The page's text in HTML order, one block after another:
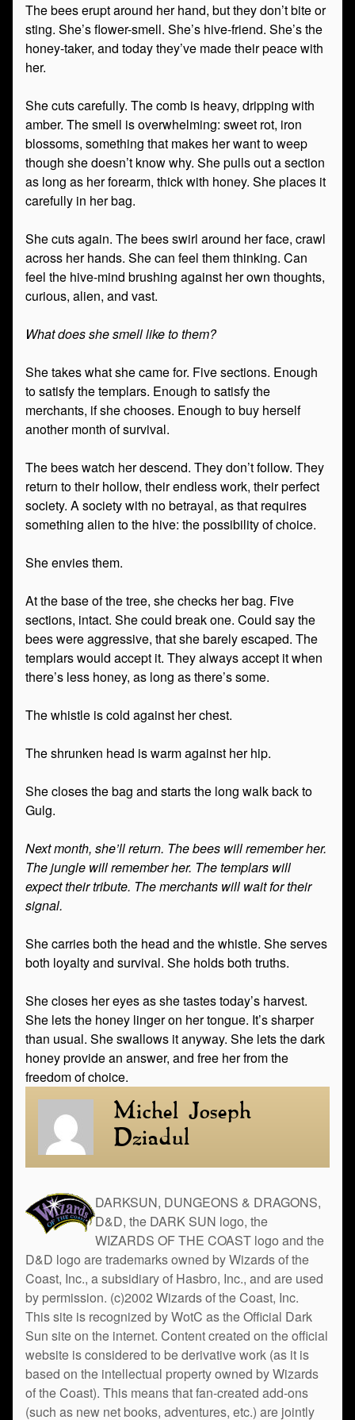
The bees erupt around her hand, but they don’t bite or
sting. She’s flower-smell. She’s hive-friend. She’s the
honey-taker, and today they’ve made their peace with
her.
She cuts carefully. The comb is heavy, dripping with
amber. The smell is overwhelming: sweet rot, iron
blossoms, something that makes her want to weep
though she doesn’t know why. She pulls out a section
as long as her forearm, thick with honey. She places it
carefully in her bag.
She cuts again. The bees swirl around her face, crawl
across her hands. She can feel them thinking. Can
feel the hive-mind brushing against her own thoughts,
curious, alien, and vast.
What does she smell like to them?
She takes what she came for. Five sections. Enough
to satisfy the templars. Enough to satisfy the
merchants, if she chooses. Enough to buy herself
another month of survival.
The bees watch her descend. They don’t follow. They
return to their hollow, their endless work, their perfect
society. A society with no betrayal, as that requires
something alien to the hive: the possibility of choice.
She envies them.
At the base of the tree, she checks her bag. Five
sections, intact. She could break one. Could say the
bees were aggressive, that she barely escaped. The
templars would accept it. They always accept it when
there’s less honey, as long as there’s some.
The whistle is cold against her chest.
The shrunken head is warm against her hip.
She closes the bag and starts the long walk back to
Gulg.
Next month, she’ll return. The bees will remember her.
The jungle will remember her. The templars will
expect their tribute. The merchants will wait for their
signal.
She carries both the head and the whistle. She serves
both loyalty and survival. She holds both truths.
She closes her eyes as she tastes today’s harvest.
She lets the honey linger on her tongue. It’s sharper
than usual. She swallows it anyway. She lets the dark
honey provide an answer, and free her from the
freedom of choice.
Michel Joseph
Dziadul
DARKSUN, DUNGEONS & DRAGONS,
D&D, the DARK SUN logo, the
WIZARDS OF THE COAST logo and the
D&D logo are trademarks owned by Wizards of the
Coast, Inc., a subsidiary of Hasbro, Inc., and are used
by permission. (c)2002 Wizards of the Coast, Inc.
This site is recognized by WotC as the Official Dark
Sun site on the internet. Content created on the official
website is considered to be derivative work (as it is
based on the intellectual property owned by Wizards
of the Coast). This means that fan-created add-ons
(such as new net books, adventures, etc.) are jointly